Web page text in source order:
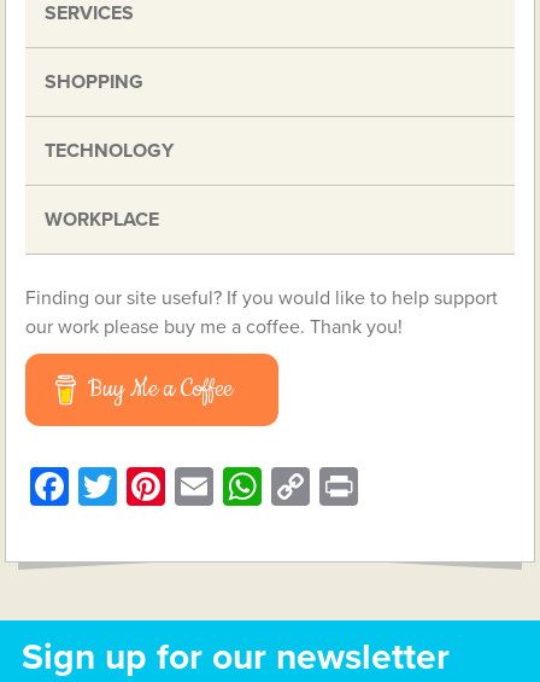
SERVICES
SHOPPING
TECHNOLOGY
WORKPLACE
Finding our site useful? If you would like to help support
our work please buy me a coffee. Thank you!
Buy Me a Coffee
Facebook
Twitter
Pinterest
EmailWhatsApp
Copy
Sign up for our newsletter